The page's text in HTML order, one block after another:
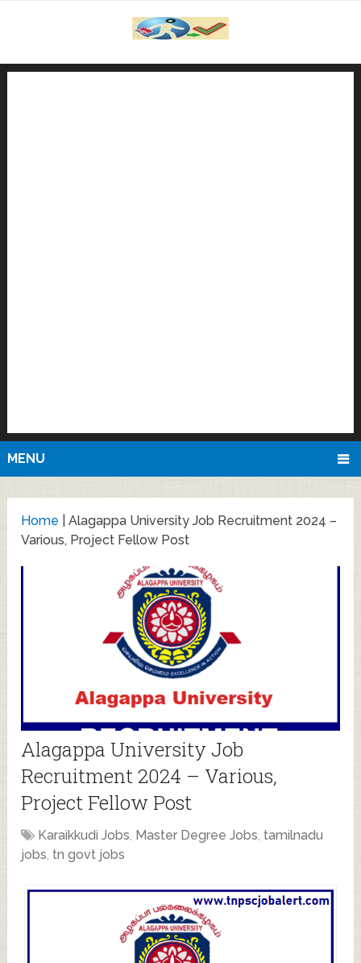
MENU
Home |Alagappa University Job Recruitment 2024 –
Various, Project Fellow Post
Alagappa University Job
Recruitment 2024 – Various,
Project Fellow Post
Karaikkudi Jobs, Master Degree Jobs, tamilnadu
jobs, tn govt jobs